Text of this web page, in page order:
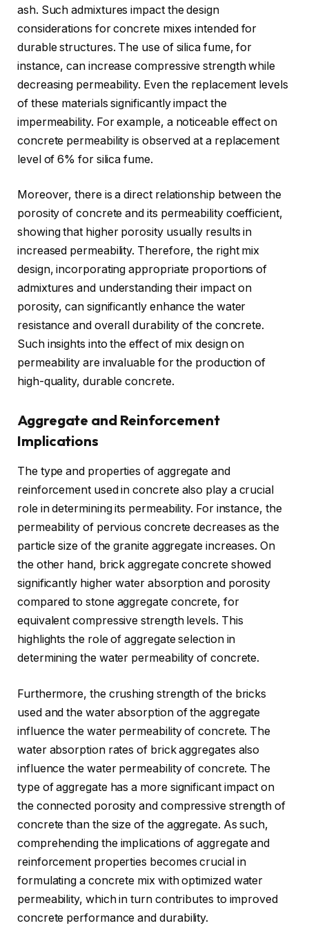
ash. Such admixtures impact the design
considerations for concrete mixes intended for
durable structures. The use of silica fume, for
instance, can increase compressive strength while
decreasing permeability. Even the replacement levels
of these materials significantly impact the
impermeability. For example, a noticeable effect on
concrete permeability is observed at a replacement
level of 6% for silica fume.
Moreover, there is a direct relationship between the
porosity of concrete and its permeability coefficient,
showing that higher porosity usually results in
increased permeability. Therefore, the right mix
design, incorporating appropriate proportions of
admixtures and understanding their impact on
porosity, can significantly enhance the water
resistance and overall durability of the concrete.
Such insights into the effect of mix design on
permeability are invaluable for the production of
high-quality, durable concrete.
Aggregate and Reinforcement
Implications
The type and properties of aggregate and
reinforcement used in concrete also play a crucial
role in determining its permeability. For instance, the
permeability of pervious concrete decreases as the
particle size of the granite aggregate increases. On
the other hand, brick aggregate concrete showed
significantly higher water absorption and porosity
compared to stone aggregate concrete, for
equivalent compressive strength levels. This
highlights the role of aggregate selection in
determining the water permeability of concrete.
Furthermore, the crushing strength of the bricks
used and the water absorption of the aggregate
influence the water permeability of concrete. The
water absorption rates of brick aggregates also
influence the water permeability of concrete. The
type of aggregate has a more significant impact on
the connected porosity and compressive strength of
concrete than the size of the aggregate. As such,
comprehending the implications of aggregate and
reinforcement properties becomes crucial in
formulating a concrete mix with optimized water
permeability, which in turn contributes to improved
concrete performance and durability.